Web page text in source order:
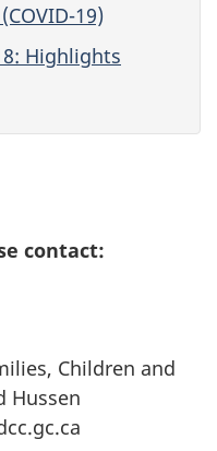
19)
Highlights
contact:
Children and
Hussen